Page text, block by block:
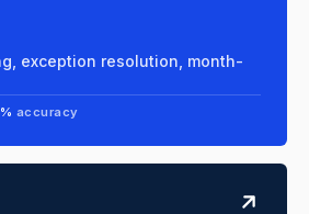
exception resolution, month-
accuracy